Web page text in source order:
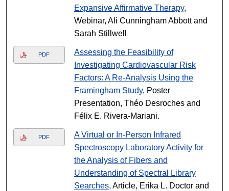
Expansive Affirmative Therapy,
Webinar, Ali Cunningham Abbott and
Sarah Stillwell
PDF
Assessing the Feasibility of
Investigating Cardiovascular Risk
Factors: A Re-Analysis Using the
Framingham Study, Poster
Presentation, Théo Desroches and
Félix E. Rivera-Mariani.
PDF
A Virtual or In-Person Infrared
Spectroscopy Laboratory Activity for
the Analysis of Fibers and
Understanding of Spectral Library
Searches, Article, Erika L. Doctor and